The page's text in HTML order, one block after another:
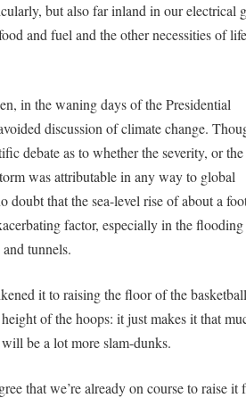
but also far inland in our electrical
and fuel and the other necessities of
in the waning days of the Presidential
discussion of climate change.
debate as to whether the severity, or the
was attributable in any way to global
doubt that the sea-level rise of about a
factor, especially in the
tunnels.
it to raising the floor of the
of the hoops: it just makes it that
be a lot more slam-dunks.
that we’re already on course to raise it